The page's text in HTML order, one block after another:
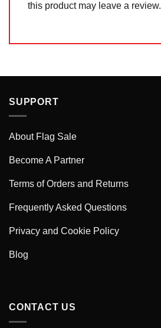
this product may leave a review.
SUPPORT
About Flag Sale
Become A Partner
Terms of Orders and Returns
Frequently Asked Questions
Privacy and Cookie Policy
Blog
CONTACT US